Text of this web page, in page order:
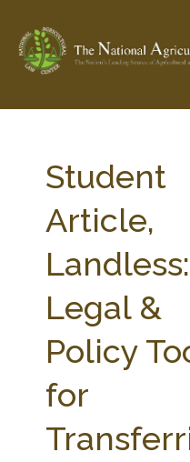
Check out... The Ag &
SEARCH SITE
ABOUT THE CENTER
PROFESSIONAL STAFF
PARTNERS
STATE COMPILATIONS
AG LAW BIBLIOGRAPHY
Student
Article,
Landless:
Legal &
Policy
for